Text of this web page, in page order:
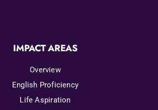
IMPACT AREAS
Overview
English Proficiency
Life Aspiration